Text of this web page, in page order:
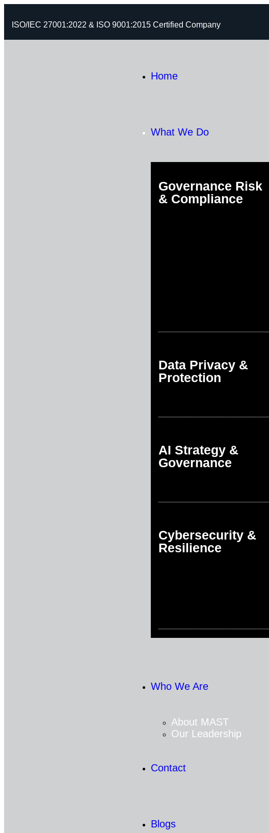
ISO/IEC 27001:2022 & ISO 9001:2015 Certified Company
Home
What We Do
Governance Risk
& Compliance
Data Privacy &
Protection
AI Strategy &
Governance
Cybersecurity &
Resilience
Who We Are
About MAST
Our Leadership
Contact
Blogs